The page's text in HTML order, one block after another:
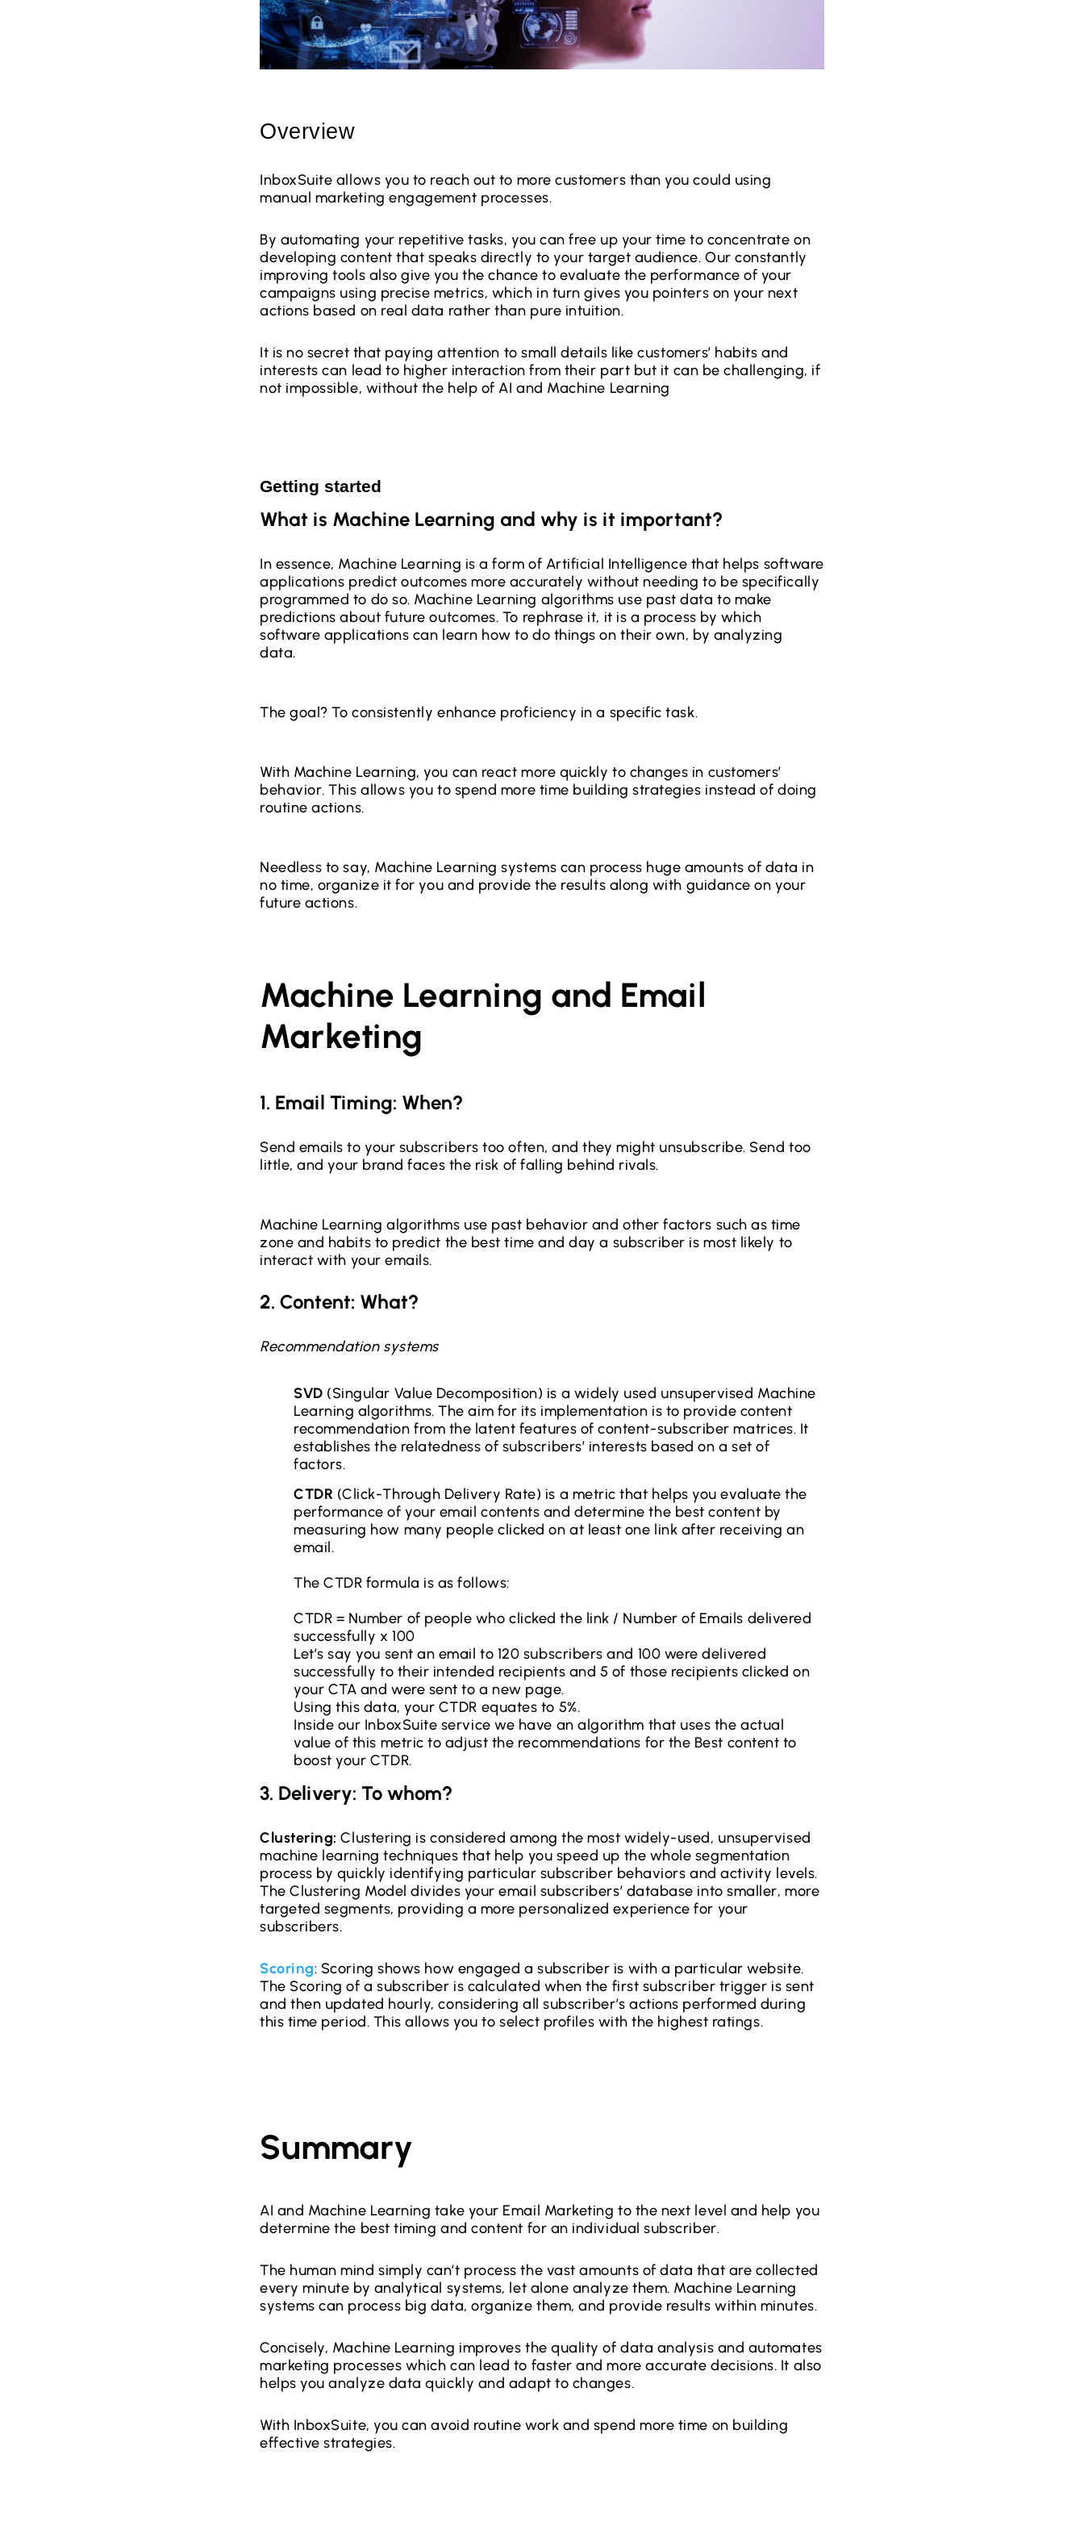
Overview
InboxSuite allows you to reach out to more customers than you could using
manual marketing engagement processes.
By automating your repetitive tasks, you can free up your time to concentrate on
developing content that speaks directly to your target audience. Our constantly
improving tools also give you the chance to evaluate the performance of your
campaigns using precise metrics, which in turn gives you pointers on your next
actions based on real data rather than pure intuition.
It is no secret that paying attention to small details like customers’ habits and
interests can lead to higher interaction from their part but it can be challenging, if
not impossible, without the help of AI and Machine Learning
Getting started
What is Machine Learning and why is it important?
In essence, Machine Learning is a form of Artificial Intelligence that helps software
applications predict outcomes more accurately without needing to be specifically
programmed to do so. Machine Learning algorithms use past data to make
predictions about future outcomes. To rephrase it, it is a process by which
software applications can learn how to do things on their own, by analyzing
data.
The goal? To consistently enhance proficiency in a specific task.
With Machine Learning, you can react more quickly to changes in customers’
behavior. This allows you to spend more time building strategies instead of doing
routine actions.
Needless to say, Machine Learning systems can process huge amounts of data in
no time, organize it for you and provide the results along with guidance on your
future actions.
Machine Learning and Email
Marketing
1. Email Timing: When?
Send emails to your subscribers too often, and they might unsubscribe. Send too
little, and your brand faces the risk of falling behind rivals.
Machine Learning algorithms use past behavior and other factors such as time
zone and habits to predict the best time and day a subscriber is most likely to
interact with your emails.
2. Content: What?
Recommendation systems
SVD (Singular Value Decomposition) is a widely used unsupervised Machine
Learning algorithms. The aim for its implementation is to provide content
recommendation from the latent features of content-subscriber matrices. It
establishes the relatedness of subscribers’ interests based on a set of
factors.
CTDR (Click-Through Delivery Rate) is a metric that helps you evaluate the
performance of your email contents and determine the best content by
measuring how many people clicked on at least one link after receiving an
email.
The CTDR formula is as follows:
CTDR = Number of people who clicked the link / Number of Emails delivered
successfully x 100
Let’s say you sent an email to 120 subscribers and 100 were delivered
successfully to their intended recipients and 5 of those recipients clicked on
your CTA and were sent to a new page.
Using this data, your CTDR equates to 5%.
Inside our InboxSuite service we have an algorithm that uses the actual
value of this metric to adjust the recommendations for the Best content to
boost your CTDR.
3. Delivery: To whom?
Clustering: Clustering is considered among the most widely-used, unsupervised
machine learning techniques that help you speed up the whole segmentation
process by quickly identifying particular subscriber behaviors and activity levels.
The Clustering Model divides your email subscribers’ database into smaller, more
targeted segments, providing a more personalized experience for your
subscribers.
Scoring: Scoring shows how engaged a subscriber is with a particular website.
The Scoring of a subscriber is calculated when the first subscriber trigger is sent
and then updated hourly, considering all subscriber’s actions performed during
this time period. This allows you to select profiles with the highest ratings.
Summary
AI and Machine Learning take your Email Marketing to the next level and help you
determine the best timing and content for an individual subscriber.
The human mind simply can’t process the vast amounts of data that are collected
every minute by analytical systems, let alone analyze them. Machine Learning
systems can process big data, organize them, and provide results within minutes.
Concisely, Machine Learning improves the quality of data analysis and automates
marketing processes which can lead to faster and more accurate decisions. It also
helps you analyze data quickly and adapt to changes.
With InboxSuite, you can avoid routine work and spend more time on building
effective strategies.